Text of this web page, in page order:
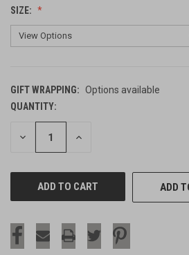
SIZE:
GIFT WRAPPING: Options available
CURRENT
STOCK:
QUANTITY:
DECREASE INCREASE
ADD